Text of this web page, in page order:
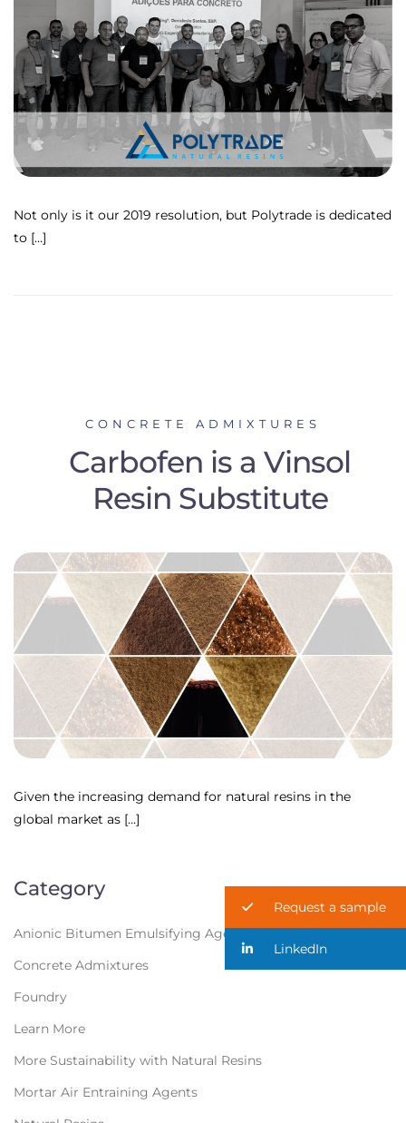
Not only is it our 2019 resolution, but Polytrade is dedicated
to […]
CONCRETE ADMIXTURES
Carbofen is a Vinsol
Resin Substitute
Given the increasing demand for natural resins in the
global market as […]
Category
Anionic Bitumen Emulsifying Agents
Concrete Admixtures
Foundry
Learn More
More Sustainability with Natural Resins
Mortar Air Entraining Agents
Request a sample
LinkedIn